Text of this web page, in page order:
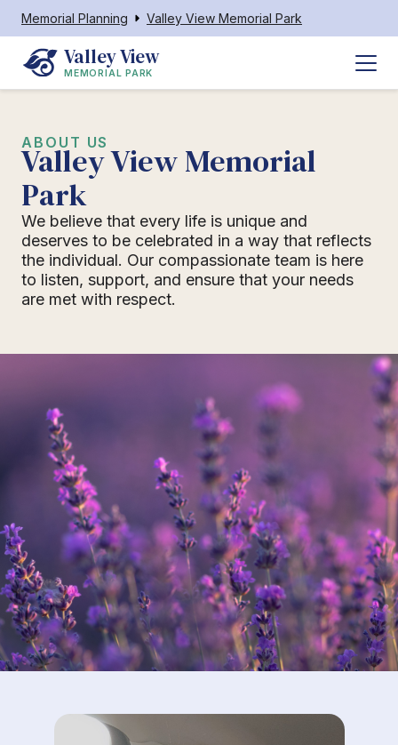
Memorial Planning Valley View Memorial Park
Valley View
MEMORIAL PARK
ABOUT US
Valley View Memorial
Park
We believe that every life is unique and
deserves to be celebrated in a way that reflects
the individual. Our compassionate team is here
to listen, support, and ensure that your needs
are met with respect.